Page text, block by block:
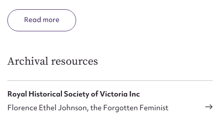
Association and for female typists and clerks in the public
service. In March 1921 she resigned to become Assistant
became paid secretary of the reformed Women Teachers’
In 1927 with a colleague she formed the Victorian
Federation of Mothers’ Clubs. After her unsuccessful
attempt to stand for parliament she resumed her teaching
career.
Read
Archival resources
Royal Historical Society of Victoria Inc
Florence Ethel Johnson, the Forgotten Feminist